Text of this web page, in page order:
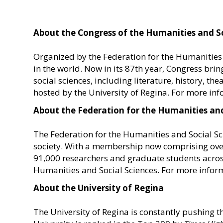
About the Congress of the Humanities and
Organized by the Federation for the
in the world. Now in its 87th year, Congress
social sciences, including literature, history,
hosted by the University of Regina. For more
About the Federation for the Humanities
The Federation for the Humanities and Social
society. With a membership now comprising
91,000 researchers and graduate students
Humanities and Social Sciences. For more
About the University of Regina
The University of Regina is constantly pushing